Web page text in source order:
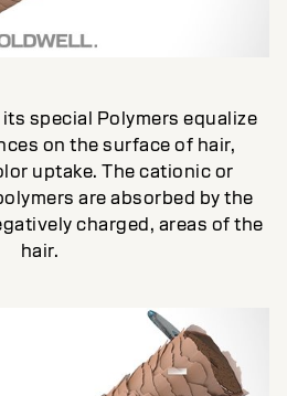
special Polymers equalize
on the surface of hair,
uptake. The cationic or
are absorbed by the
charged, areas of the
hair.